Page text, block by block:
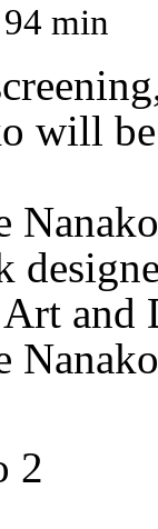
min
will
and
2